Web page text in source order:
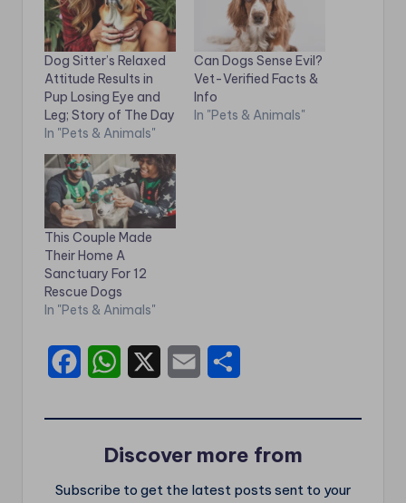
Dog Sitter’s Relaxed
Attitude Results in
Pup Losing Eye and
Leg; Story of The Day
In "Pets & Animals"
Can Dogs Sense Evil?
Vet-Verified Facts &
Info
In "Pets & Animals"
This Couple Made
Their Home A
Sanctuary For 12
Rescue Dogs
In "Pets & Animals"
b
t
s
i
l
r
e
Discover more from
Subscribe to get the latest posts sent to your